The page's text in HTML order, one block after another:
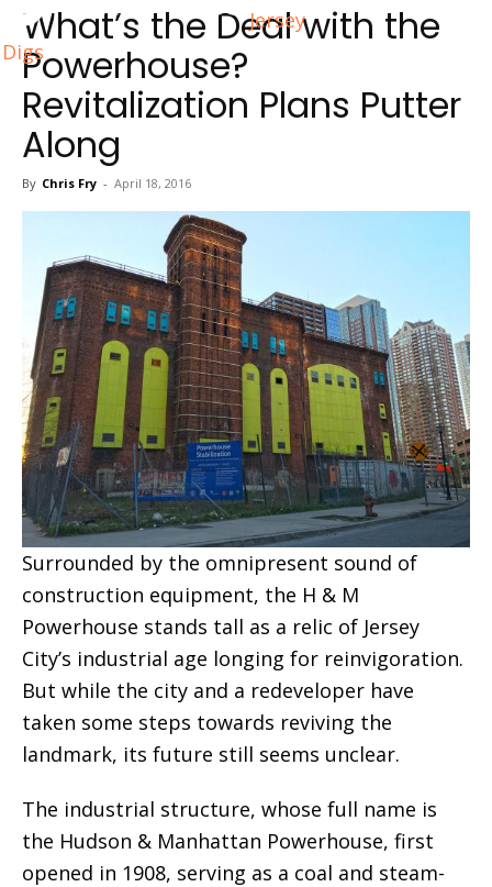
Jersey
Digs
What’s the Deal with the
Powerhouse?
Revitalization Plans Putter
Along
By Chris Fry - April 18, 2016
Surrounded by the omnipresent sound of
construction equipment, the H & M
Powerhouse stands tall as a relic of Jersey
City’s industrial age longing for reinvigoration.
But while the city and a redeveloper have
taken some steps towards reviving the
landmark, its future still seems unclear.
The industrial structure, whose full name is
the Hudson & Manhattan Powerhouse, first
opened in 1908, serving as a coal and steam-